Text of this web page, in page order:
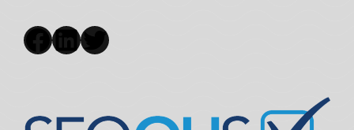
Facebook
LinkedIn
Twitter